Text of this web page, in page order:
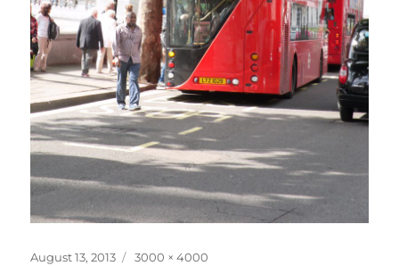
Posted
August 13, 2013
Full
3000 × 4000